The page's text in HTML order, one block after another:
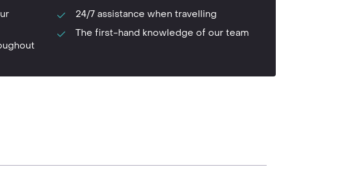
24/7 assistance when travelling
The first-hand knowledge of our team